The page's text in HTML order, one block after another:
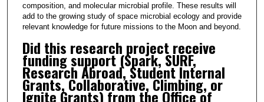
composition, and molecular microbial profile. These results will
add to the growing study of space microbial ecology and provide
relevant knowledge for future missions to the Moon and beyond.
Did this research project receive
funding support (Spark, SURF,
Research Abroad, Student Internal
Grants, Collaborative, Climbing, or
Ignite Grants) from the Office of